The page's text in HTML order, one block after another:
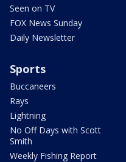
Seen on TV
FOX News Sunday
Daily Newsletter
Sports
Buccaneers
Rays
Lightning
No Off Days with Scott
Smith
Weekly Fishing Report